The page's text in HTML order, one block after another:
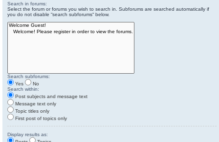
Search in forums:
Select the forum or forums you wish to search in. Subforums are searched automatically if
you do not disable “search subforums“ below.
Search subforums:
Yes
No
Search within:
Post subjects and message text
Message text only
Topic titles only
First post of topics only
Display results as: